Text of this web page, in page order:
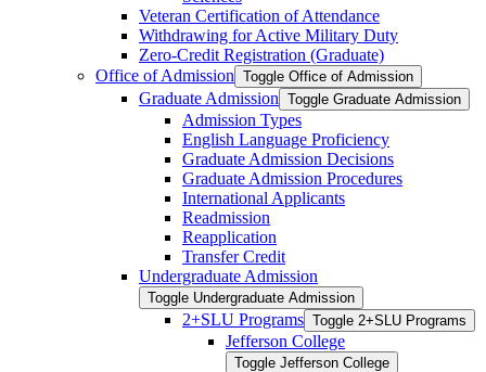
Veteran Certification of Attendance
Withdrawing for Active Military Duty
Zero-​Credit Registration (Graduate)
Office of Admission Toggle Office of Admission
Graduate Admission Toggle Graduate Admission
Admission Types
English Language Proficiency
Graduate Admission Decisions
Graduate Admission Procedures
International Applicants
Readmission
Reapplication
Transfer Credit
Undergraduate Admission
Toggle Undergraduate Admission
2+SLU Programs Toggle 2+SLU Programs
Jefferson College
Toggle Jefferson College